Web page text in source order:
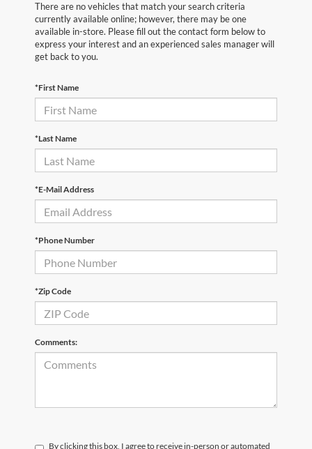
There are no vehicles that match your search criteria
currently available online; however, there may be one
available in-store. Please fill out the contact form below to
express your interest and an experienced sales manager will
get back to you.
*First Name
*Last Name
*E-Mail Address
*Phone Number
*Zip Code
Comments:
By clicking this box, I agree to receive in-person or automated